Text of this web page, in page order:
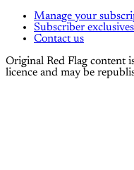
Manage your
Subscriber exclusives
Contact us
Original Red Flag content
licence and may be